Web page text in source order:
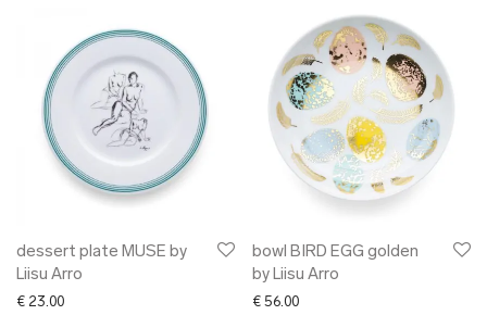
dessert plate MUSE by
Liisu Arro
€ 23.00
bowl BIRD EGG golden
by Liisu Arro
€ 56.00